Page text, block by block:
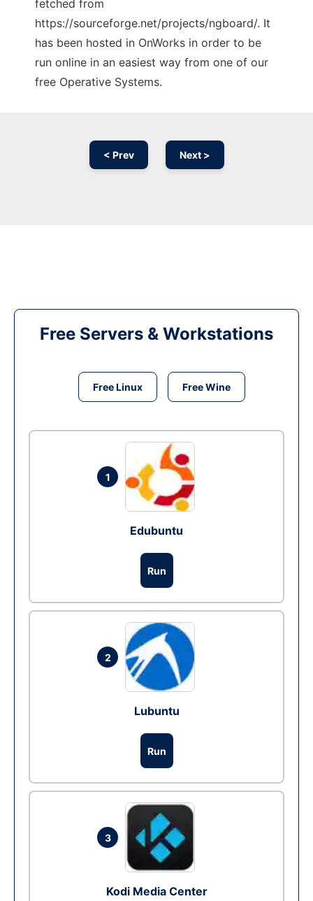
fetched from
https://sourceforge.net/projects/ngboard/. It
has been hosted in OnWorks in order to be
run online in an easiest way from one of our
free Operative Systems.
< Prev Next >
Free Servers & Workstations
Free Linux Free Wine
1
Edubuntu
Run
2
Lubuntu
Run
3
Kodi Media Center